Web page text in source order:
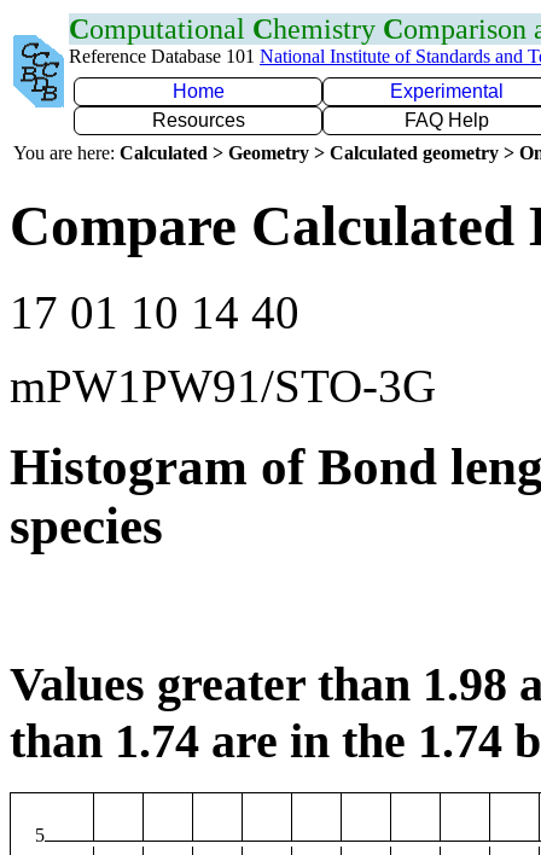
Computational Chemistry Comparison
Reference Database 101 National Institute of Standards and
Home
Experimental
Resources
FAQ Help
You are here: Calculated > Geometry > Calculated geometry >
Compare Calculated
17 01 10 14 40
mPW1PW91/STO-3G
Histogram of Bond
species
Values greater than 1.98
than 1.74 are in the 1.74
5